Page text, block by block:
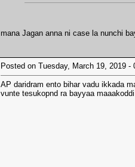
mana Jagan anna ni case la nunchi
Posted on Tuesday, March 19, 2019
AP daridram ento bihar vadu ikkada
vunte tesukopnd ra bayyaa